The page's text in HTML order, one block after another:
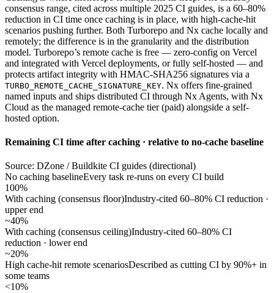
consensus range, cited across multiple 2025 CI guides, is a 60–80%
reduction in CI time once caching is in place, with high-cache-hit
scenarios pushing further. Both Turborepo and Nx cache locally and
remotely; the difference is in the granularity and the distribution
model. Turborepo’s remote cache is free — zero-config on Vercel
and integrated with Vercel deployments, or fully self-hosted — and
protects artifact integrity with HMAC-SHA256 signatures via a
TURBO_REMOTE_CACHE_SIGNATURE_KEY. Nx offers fine-grained
named inputs and ships distributed CI through Nx Agents, with Nx
Cloud as the managed remote-cache tier (paid) alongside a self-
hosted option.
Remaining CI time after caching · relative to no-cache baseline
Source: DZone / Buildkite CI guides (directional)
No caching baselineEvery task re-runs on every CI build
100%
With caching (consensus floor)Industry-cited 60–80% CI reduction ·
upper end
~40%
With caching (consensus ceiling)Industry-cited 60–80% CI
reduction · lower end
~20%
High cache-hit remote scenariosDescribed as cutting CI by 90%+ in
some teams
<10%